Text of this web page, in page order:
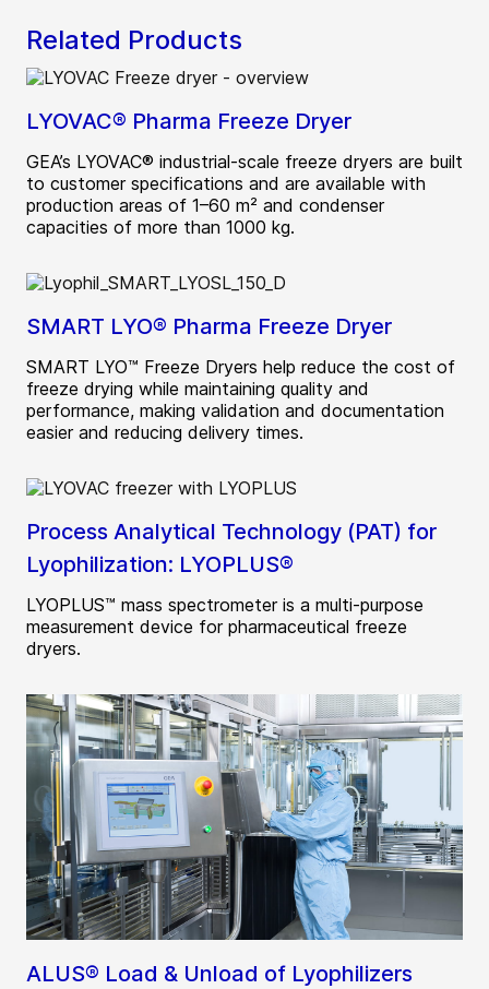
Related Products
LYOVAC® Pharma Freeze Dryer
GEA’s LYOVAC® industrial-scale freeze dryers are built
to customer specifications and are available with
production areas of 1–60 m² and condenser
capacities of more than 1000 kg.
SMART LYO® Pharma Freeze Dryer
SMART LYO™ Freeze Dryers help reduce the cost of
freeze drying while maintaining quality and
performance, making validation and documentation
easier and reducing delivery times.
Process Analytical Technology (PAT) for
Lyophilization: LYOPLUS®
LYOPLUS™ mass spectrometer is a multi-purpose
measurement device for pharmaceutical freeze
dryers.
ALUS® Load & Unload of Lyophilizers